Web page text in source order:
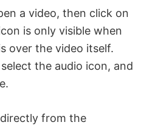
a video, then click on
is only visible when
over the video itself.
the audio icon, and
from the